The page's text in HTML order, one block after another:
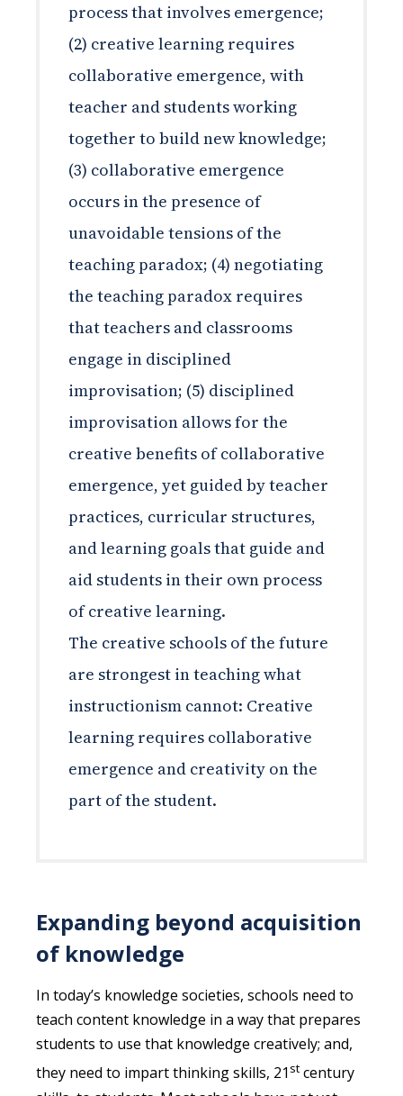
process that involves emergence;
(2) creative learning requires
collaborative emergence, with
teacher and students working
together to build new knowledge;
(3) collaborative emergence
occurs in the presence of
unavoidable tensions of the
teaching paradox; (4) negotiating
the teaching paradox requires
that teachers and classrooms
engage in disciplined
improvisation; (5) disciplined
improvisation allows for the
creative benefits of collaborative
emergence, yet guided by teacher
practices, curricular structures,
and learning goals that guide and
aid students in their own process
of creative learning.
The creative schools of the future
are strongest in teaching what
instructionism cannot: Creative
learning requires collaborative
emergence and creativity on the
part of the student.
Expanding beyond acquisition
of knowledge
In today’s knowledge societies, schools need to
teach content knowledge in a way that prepares
students to use that knowledge creatively; and,
they need to impart thinking skills, 21 st century